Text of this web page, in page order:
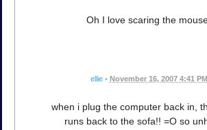
Oh I love scaring the
ellie • November 16, 2007 4:41 PM
when i plug the computer back in,
runs back to the sofa!! =O so